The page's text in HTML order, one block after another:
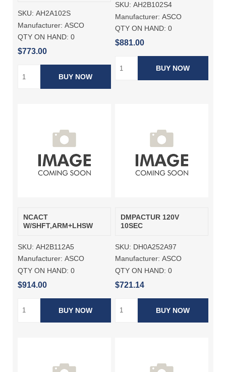
SKU: AH2A102S
Manufacturer: ASCO
QTY ON HAND: 0
$773.00
BUY NOW
SKU: AH2B102S4
Manufacturer: ASCO
QTY ON HAND: 0
$881.00
BUY NOW
NCACT
W/SHFT,ARM+LHSW
SKU: AH2B112A5
Manufacturer: ASCO
QTY ON HAND: 0
$914.00
BUY NOW
DMPACTUR 120V
10SEC
SKU: DH0A252A97
Manufacturer: ASCO
QTY ON HAND: 0
$721.14
BUY NOW